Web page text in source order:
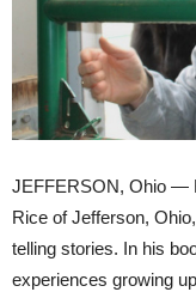
JEFFERSON, Ohio —
Rice of Jefferson,
telling stories. In his
experiences growing